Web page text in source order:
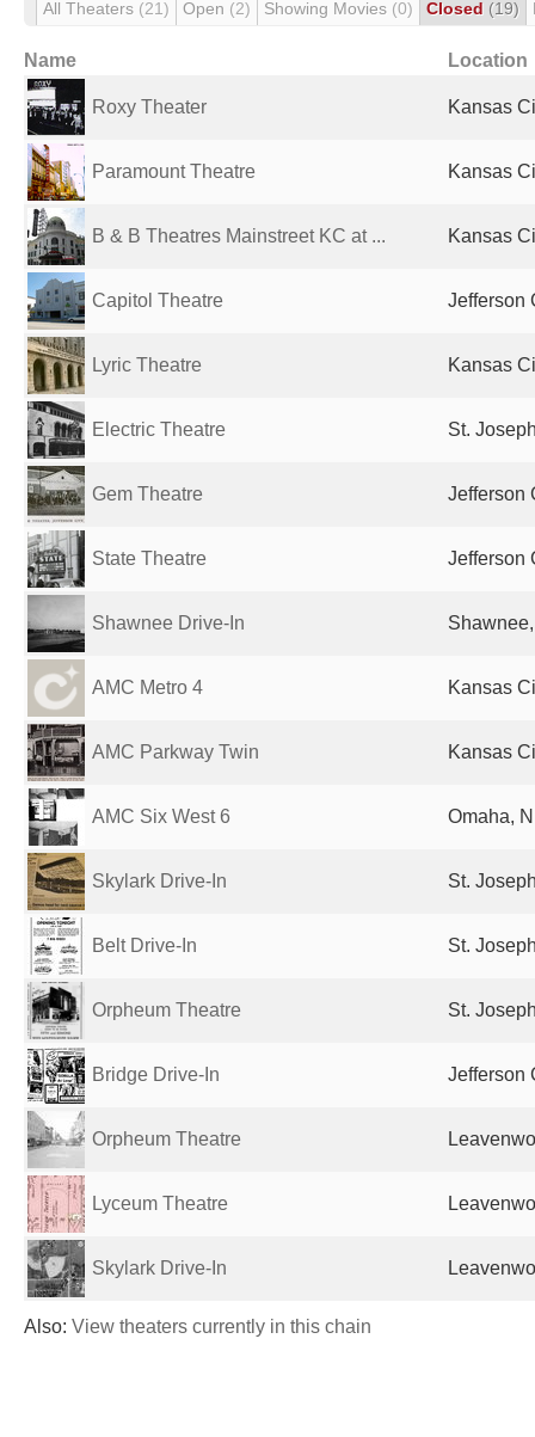
All Theaters (21) Open (2) Showing Movies (0) Closed (19)
Name Location
Roxy Theater Kansas
Paramount Theatre Kansas
B & B Theatres Mainstreet KC at ... Kansas
Capitol Theatre Jefferson
Lyric Theatre Kansas
Electric Theatre St.
Gem Theatre Jefferson
State Theatre Jefferson
Shawnee Drive-In
AMC Metro 4 Kansas
AMC Parkway Twin Kansas
AMC Six West 6 Omaha,
Skylark Drive-In St.
Belt Drive-In St.
Orpheum Theatre St.
Bridge Drive-In Jefferson
Orpheum Theatre
Lyceum Theatre
Skylark Drive-In
Also: View theaters currently in this chain